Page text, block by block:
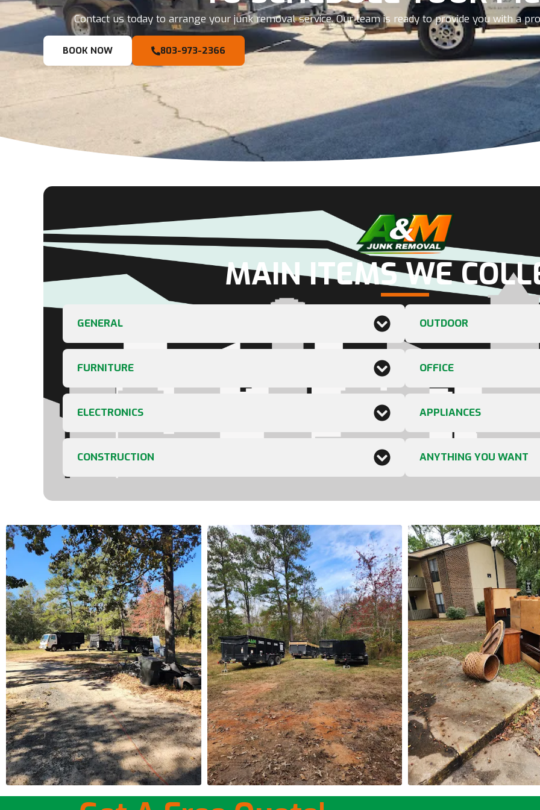
Contact us today to arrange your junk removal service. Our team is ready to provide you with a
BOOK NOW 803-973-2366
MAIN ITEMS WE
GENERAL
FURNITURE
ELECTRONICS
CONSTRUCTION
OUTDOOR
OFFICE
APPLIANCES
ANYTHING YOU WANT